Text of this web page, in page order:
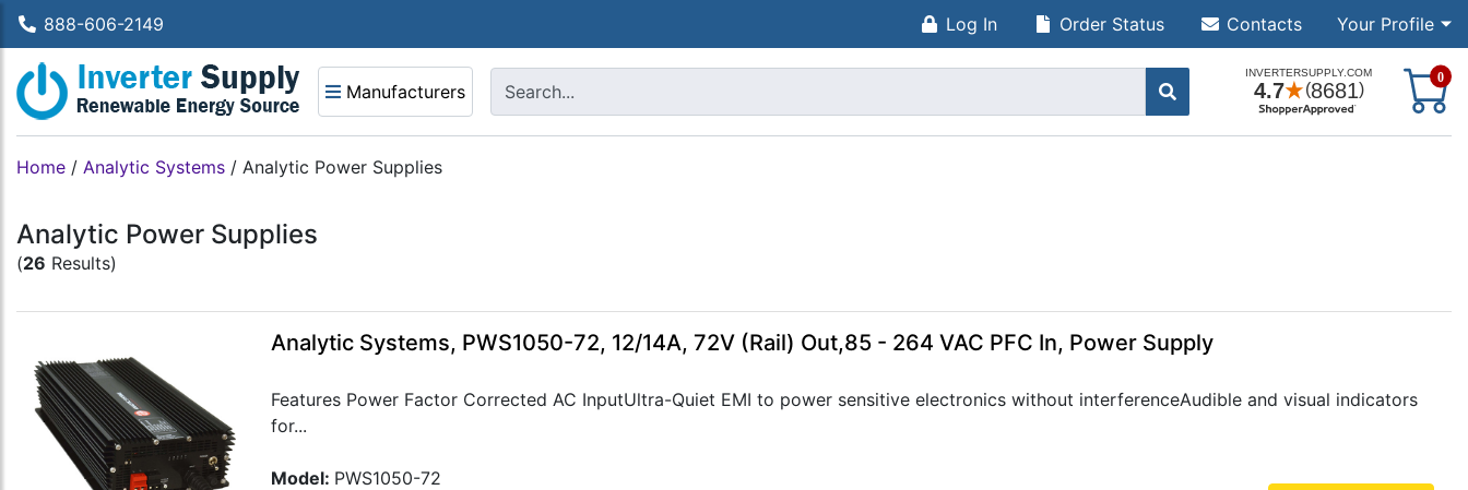
888-606-2149 Log In Your Profile
Order Status Contacts
Manufacturers
0
Home / Analytic Systems / Analytic Power Supplies
Analytic Power Supplies
(26 Results)
Analytic Systems, PWS1050-72, 12/14A, 72V (Rail) Out,85 - 264 VAC PFC In, Power Supply
Features Power Factor Corrected AC InputUltra-Quiet EMI to power sensitive electronics without interferenceAudible and visual indicators
for...
Model: PWS1050-72